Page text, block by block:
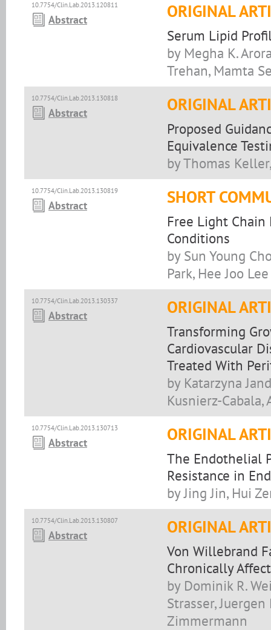
10.7754/Clin.Lab.2013.120811
Abstract ORIGINAL
Serum Lipid
by Megha K.
Trehan, Mamta
10.7754/Clin.Lab.2013.130818
Abstract ORIGINAL
Proposed
Equivalence
by Thomas
10.7754/Clin.Lab.2013.130819
Abstract SHORT
Free Light
Conditions
by Sun Young
Park, Hee Joo Lee
10.7754/Clin.Lab.2013.130337
Abstract ORIGINAL
Transforming
Cardiovascular
Treated With
by Katarzyna
Kusnierz-
10.7754/Clin.Lab.2013.130713
Abstract ORIGINAL
The Endothelial
Resistance in
by Jing Jin, Hui
10.7754/Clin.Lab.2013.130807
Abstract ORIGINAL
Von Willebrand
Chronically
by Dominik R.
Strasser,
Zimmermann